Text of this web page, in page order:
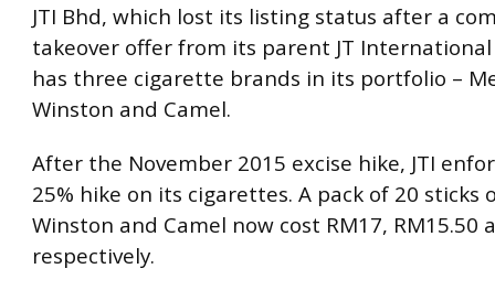
JTI Bhd, which lost its listing status after a
takeover offer from its parent JT International
has three cigarette brands in its portfolio –
Winston and Camel.
After the November 2015 excise hike, JTI
25% hike on its cigarettes. A pack of 20 sticks
Winston and Camel now cost RM17, RM15.50
respectively.